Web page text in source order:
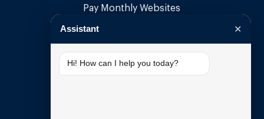
Pay Monthly Websites
Pay Monthly Web Design
Assistant ✕
Hi! How can I help you today?